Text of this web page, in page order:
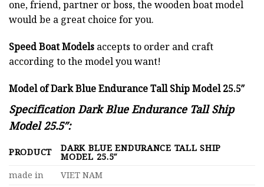
one, friend, partner or boss, the wooden boat model
would be a great choice for you.
Speed Boat Models accepts to order and craft
according to the model you want!
Model of Dark Blue Endurance Tall Ship Model 25.5″
Specification Dark Blue Endurance Tall Ship
Model 25.5″:
PRODUCT DARK BLUE ENDURANCE TALL SHIP
MODEL 25.5″
made in
VIET NAM